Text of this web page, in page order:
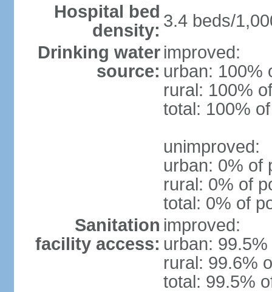
Hospital bed
density: 3.4 beds/
Drinking water
source:
improved:
urban: 100%
rural: 100%
total: 100%
unimproved:
urban: 0% of
rural: 0% of
total: 0% of
Sanitation
facility access:
improved:
urban:
rural: 99.6%
total: 99.5%